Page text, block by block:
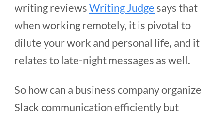
writing reviewsWriting Judge says that
when working remotely, it is pivotal to
dilute your work and personal life, and it
relates to late-night messages as well.
So how can a business company organize
Slack communication efficiently but